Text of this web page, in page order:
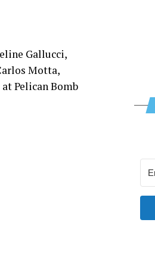
Gallucci,
Motta,
Pelican Bomb